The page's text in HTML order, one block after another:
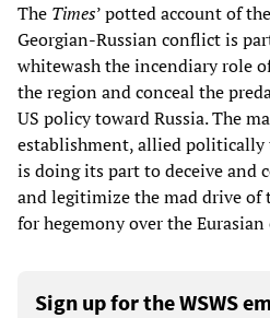
The Times’ potted account of
Georgian-Russian conflict is
whitewash the incendiary role
the region and conceal the
US policy toward Russia. The
establishment, allied politically
is doing its part to deceive and
and legitimize the mad drive
for hegemony over the
Sign up for the WSWS